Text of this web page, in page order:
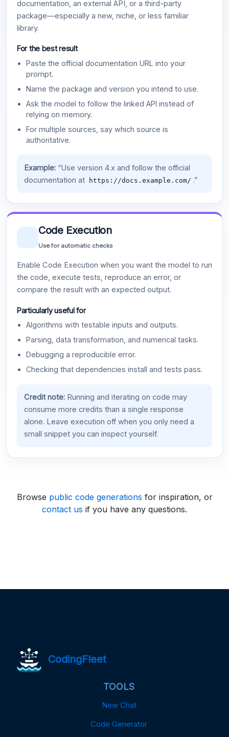
documentation, an external API, or a third-party
package—especially a new, niche, or less familiar
library.
For the best result
Paste the official documentation URL into your
prompt.
Name the package and version you intend to use.
Ask the model to follow the linked API instead of
relying on memory.
For multiple sources, say which source is
authoritative.
Example:“Use version 4.x and follow the official
documentation at
https://docs.example.com/ .”
Code Execution
Use for automatic checks
Enable Code Execution when you want the model to run
the code, execute tests, reproduce an error, or
compare the result with an expected output.
Particularly useful for
Algorithms with testable inputs and outputs.
Parsing, data transformation, and numerical tasks.
Debugging a reproducible error.
Checking that dependencies install and tests pass.
Credit note:Running and iterating on code may
consume more credits than a single response
alone. Leave execution off when you only need a
small snippet you can inspect yourself.
Browse public code generations for inspiration, or
contact us if you have any questions.
CodingFleet
TOOLS
New Chat
Code Generator